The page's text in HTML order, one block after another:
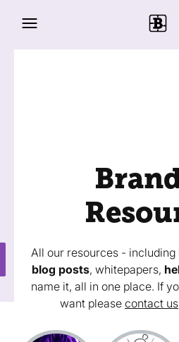
All our resources - including
blog posts, whitepapers,
name it, all in one place. If
want please contact us